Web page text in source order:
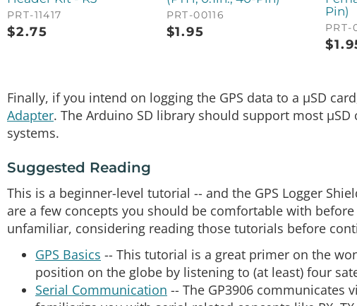
PRT-11417
$2.75
PRT-00116
$1.95
Pin)
PRT-
$
Finally, if you intend on logging the GPS data to a µSD
Adapter. The Arduino SD library should support most µSD
systems.
Suggested Reading
This is a beginner-level tutorial -- and the GPS Logger
are a few concepts you should be comfortable with
unfamiliar, considering reading those tutorials before
GPS Basics -- This tutorial is a great primer on the
position on the globe by listening to (at least) four
Serial Communication -- The GP3906 communicates